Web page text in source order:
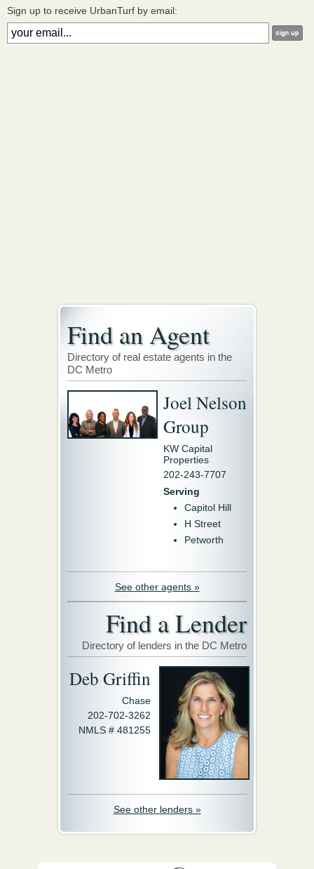
Sign up to receive UrbanTurf by email:
Find an Agent
Directory of real estate agents in the
DC Metro
Joel Nelson
Group
KW Capital
Properties
202-243-7707
Serving
Capitol Hill
H Street
Petworth
See other agents »
Find a Lender
Directory of lenders in the DC Metro
Deb Griffin
Chase
202-702-3262
NMLS # 481255
See other lenders »